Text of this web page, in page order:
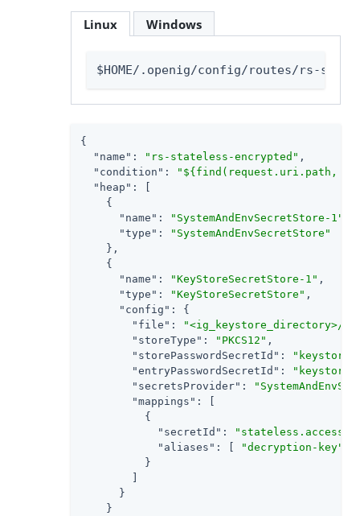
Linux Windows
$HOME/.openig/config/routes/rs-
{
"name" : "rs-stateless-encrypted" ,
"condition" :
"${find(request.uri.path, '/
"heap" : [
    {
"name" : "SystemAndEnvSecretStore-1"
"type" :
"SystemAndEnvSecretStore"
    },
    {
"name" : "KeyStoreSecretStore-1" ,
"type" : "KeyStoreSecretStore" ,
"config" : {
"file" :
"<ig_keystore_directory>/
"storeType" : "PKCS12" ,
"storePasswordSecretId" :
"entryPasswordSecretId" :
"secretsProvider" :
"mappings" : [
          {
"secretId" :
"aliases" : [ "decryption-key"
          }
      }
    }